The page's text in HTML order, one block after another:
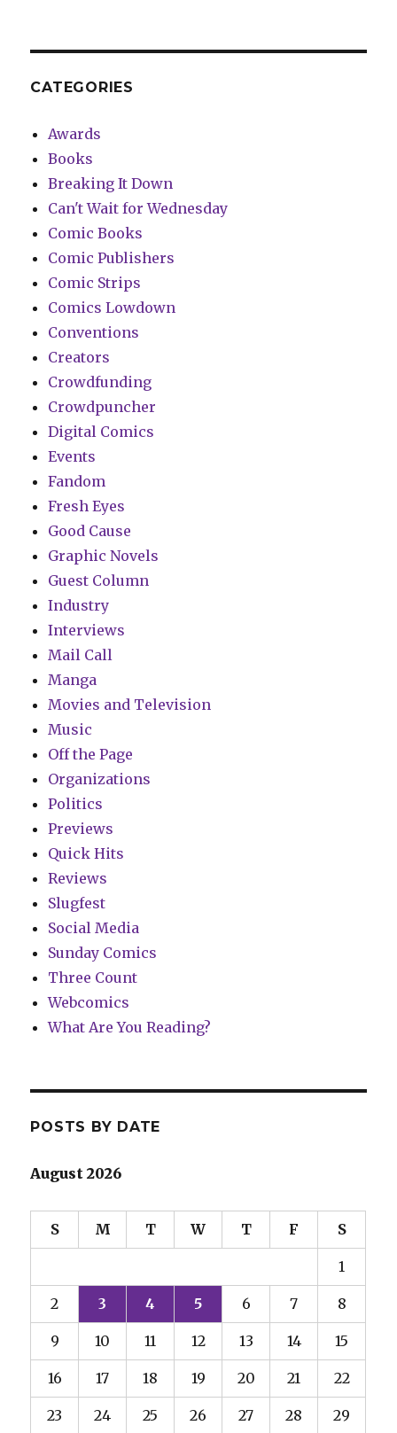
CATEGORIES
Awards
Books
Breaking It Down
Can't Wait for Wednesday
Comic Books
Comic Publishers
Comic Strips
Comics Lowdown
Conventions
Creators
Crowdfunding
Crowdpuncher
Digital Comics
Events
Fandom
Fresh Eyes
Good Cause
Graphic Novels
Guest Column
Industry
Interviews
Mail Call
Manga
Movies and Television
Music
Off the Page
Organizations
Politics
Previews
Quick Hits
Reviews
Slugfest
Social Media
Sunday Comics
Three Count
Webcomics
What Are You Reading?
POSTS BY DATE
August 2026
S M T W T F S
1
2 3 4 5 6 7 8
9 10 11 12 13 14 15
16 17 18 19 20 21 22
23 24 25 26 27 28 29